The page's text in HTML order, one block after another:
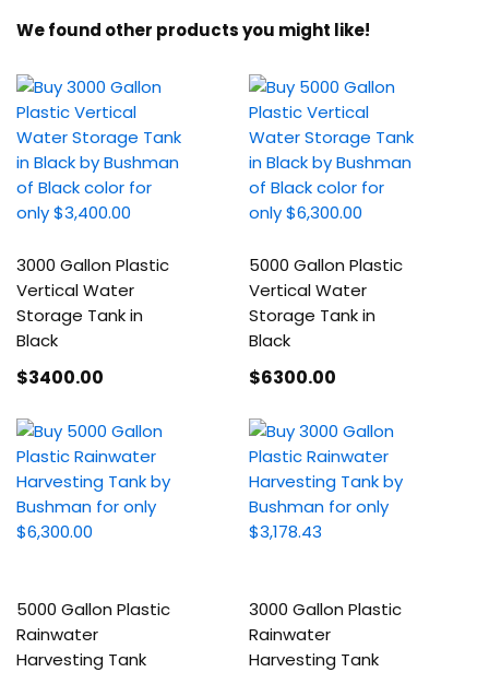
We found other products you might like!
3000 Gallon Plastic
Vertical Water
Storage Tank in
Black
$3400.00
5000 Gallon Plastic
Vertical Water
Storage Tank in
Black
$6300.00
5000 Gallon Plastic
Rainwater
Harvesting Tank
3000 Gallon Plastic
Rainwater
Harvesting Tank